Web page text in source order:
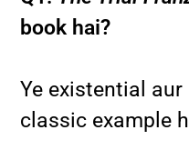
book hai?
Ye existential
classic example